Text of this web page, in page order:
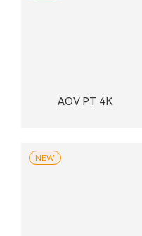
AOV PT 4K
NEW